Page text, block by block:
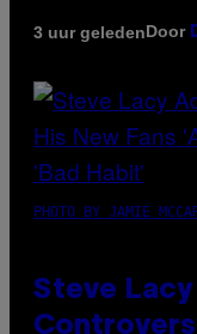
3 uur geledenDoor
PHOTO BY JAMIE
Steve